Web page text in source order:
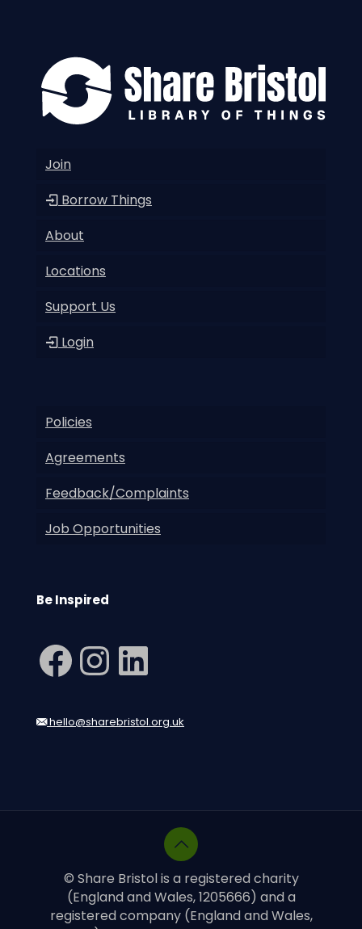
Join
Borrow Things
About
Locations
Support Us
Login
Policies
Agreements
Feedback/Complaints
Job Opportunities
Be Inspired
Facebook
Instagram
LinkedIn
hello@sharebristol.org.uk
© Share Bristol is a registered charity
(England and Wales, 1205666) and a
registered company (England and Wales,